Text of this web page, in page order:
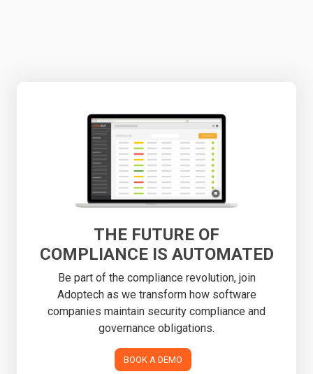
THE FUTURE OF
COMPLIANCE IS AUTOMATED
Be part of the compliance revolution, join
Adoptech as we transform how software
companies maintain security compliance and
governance obligations.
BOOK A DEMO